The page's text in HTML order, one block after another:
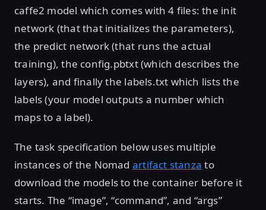
caffe2 model which comes with 4 files: the init
network (that that initializes the parameters),
the predict network (that runs the actual
training), the config.pbtxt (which describes the
layers), and finally the labels.txt which lists the
labels (your model outputs a number which
maps to a label).
The task specification below uses multiple
instances of the Nomad artifact stanza to
download the models to the container before it
starts. The “image”, “command”, and “args”